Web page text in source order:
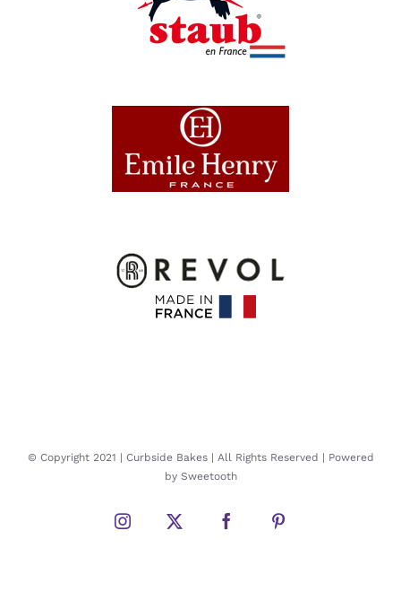
© Copyright 2021 | Curbside Bakes | All Rights Reserved | Powered
by Sweetooth
InstagramTwitter FacebookPinterest